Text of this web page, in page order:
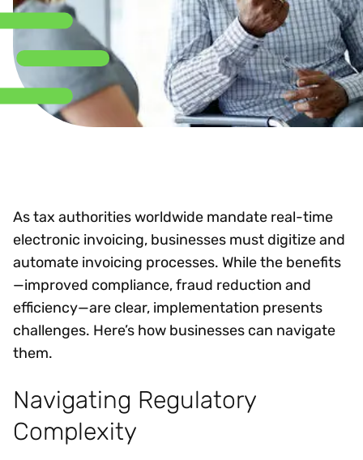
As tax authorities worldwide mandate real-time
electronic invoicing, businesses must digitize and
automate invoicing processes. While the benefits
—improved compliance, fraud reduction and
efficiency—are clear, implementation presents
challenges. Here’s how businesses can navigate
them.
Navigating Regulatory
Complexity